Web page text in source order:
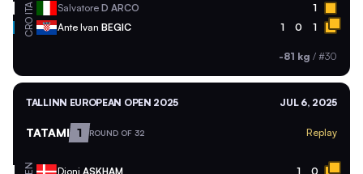
ITA Salvatore D ARCO 1
CRO Ante Ivan BEGIC 1 0 1
-81 kg / #30
TALLINN EUROPEAN OPEN 2025 JUL 6, 2025
TATAMI 1 ROUND OF 32 Replay
Djoni ASKHAM 1 0